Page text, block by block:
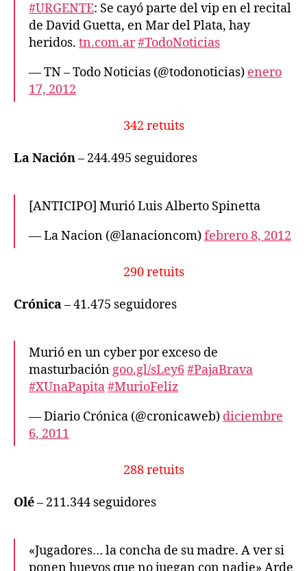
#URGENTE: Se cayó parte del vip en el recital
de David Guetta, en Mar del Plata, hay
heridos. tn.com.ar#TodoNoticias
— TN – Todo Noticias (@todonoticias) enero
17, 2012
342 retuits
La Nación– 244.495 seguidores
[ANTICIPO] Murió Luis Alberto Spinetta
— La Nacion (@lanacioncom)febrero 8, 2012
290 retuits
Crónica– 41.475 seguidores
Murió en un cyber por exceso de
masturbacióngoo.gl/sLey6 #PajaBrava
#XUnaPapita#MurioFeliz
— Diario Crónica (@cronicaweb) diciembre
6, 2011
288 retuits
Olé– 211.344 seguidores
«Jugadores… la concha de su madre. A ver si